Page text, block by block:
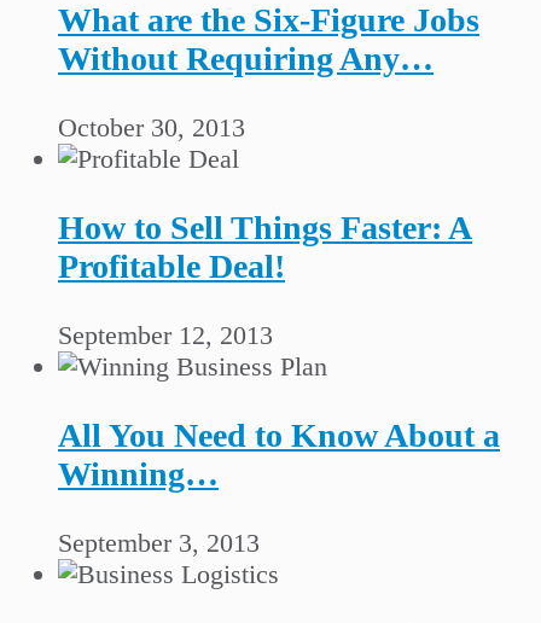
What are the Six-Figure Jobs
Without Requiring Any…
October 30, 2013
How to Sell Things Faster: A
Profitable Deal!
September 12, 2013
All You Need to Know About a
Winning…
September 3, 2013